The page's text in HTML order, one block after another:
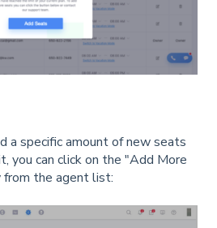
a specific amount of new seats
you can click on the "Add More
the agent list: